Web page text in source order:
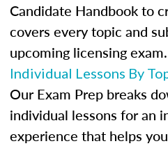
Candidate Handbook to
covers every topic and
upcoming licensing exam.
Individual Lessons By
Our Exam Prep breaks
individual lessons for an
experience that helps